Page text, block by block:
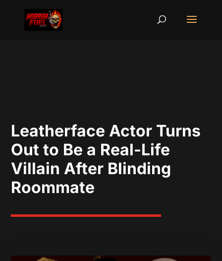
Leatherface Actor Turns
Out to Be a Real-Life
Villain After Blinding
Roommate